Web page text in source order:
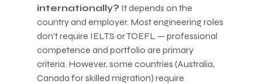
internationally? It depends on the
country and employer. Most engineering roles
don't require IELTS or TOEFL — professional
competence and portfolio are primary
criteria. However, some countries (Australia,
Canada for skilled migration) require